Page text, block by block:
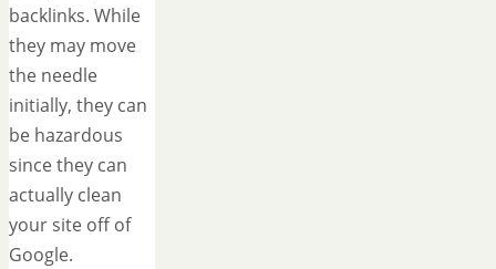
backlinks. While
they may move
the needle
initially, they can
be hazardous
since they can
actually clean
your site off of
Google.